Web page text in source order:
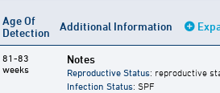
Age Of
Detection
Additional Information
81-83
weeks
Notes
Reproductive Status: reproductive
Infection Status: SPF